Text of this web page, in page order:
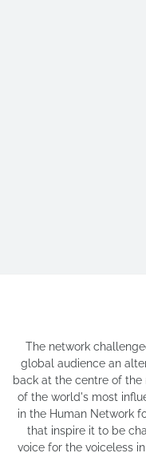
The network
global audience an
back at the centre of
of the world's most
in the Human Network
that inspire it to be
voice for the voiceless